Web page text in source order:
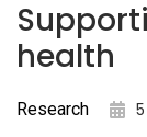
health
Research